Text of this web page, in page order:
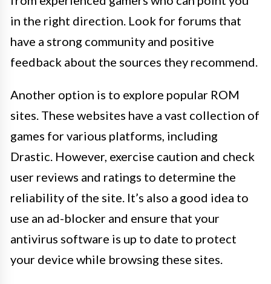
in the right direction. Look for forums that
have a strong community and positive
feedback about the sources they recommend.
Another option is to explore popular ROM
sites. These websites have a vast collection of
games for various platforms, including
Drastic. However, exercise caution and check
user reviews and ratings to determine the
reliability of the site. It’s also a good idea to
use an ad-blocker and ensure that your
antivirus software is up to date to protect
your device while browsing these sites.